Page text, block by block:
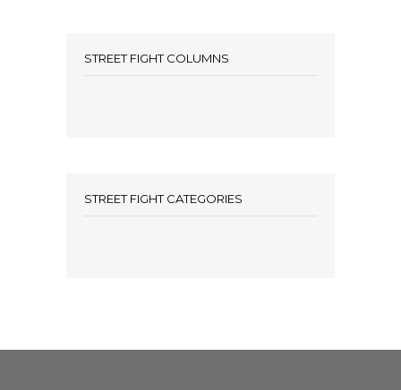
STREET FIGHT COLUMNS
STREET FIGHT CATEGORIES